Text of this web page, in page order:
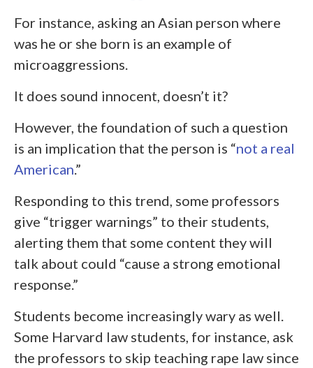
For instance, asking an Asian person where
was he or she born is an example of
microaggressions.
It does sound innocent, doesn’t it?
However, the foundation of such a question
is an implication that the person is “not a real
American.”
Responding to this trend, some professors
give “trigger warnings” to their students,
alerting them that some content they will
talk about could “cause a strong emotional
response.”
Students become increasingly wary as well.
Some Harvard law students, for instance, ask
the professors to skip teaching rape law since